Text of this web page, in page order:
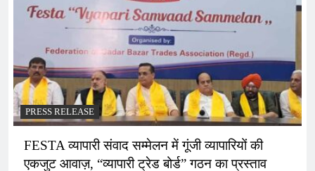
PRESS RELEASE
FESTA व्यापारी संवाद सम्मेलन में गूंजी व्यापारियों की
एकजुट आवाज़, “व्यापारी ट्रेड बोर्ड” गठन का प्रस्ताव